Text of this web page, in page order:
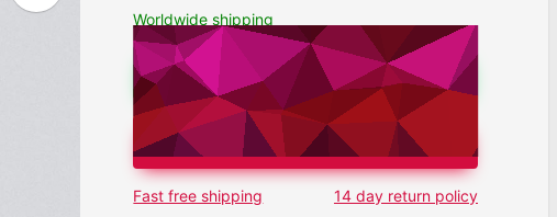
Worldwide shipping
Chat on WhatsApp
ADD TO CART
Fast free shipping
14 day return policy